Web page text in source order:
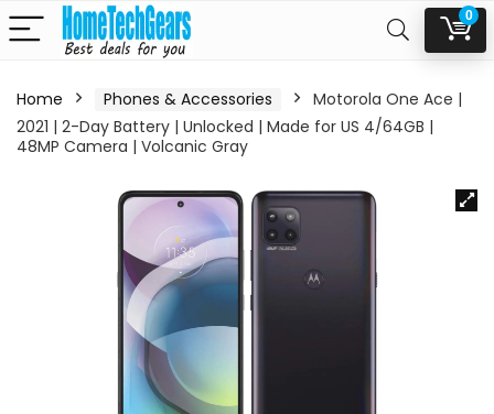
0
Home Phones & Accessories
Motorola One Ace |
2021 | 2-Day Battery | Unlocked | Made for US 4/64GB |
48MP Camera | Volcanic Gray